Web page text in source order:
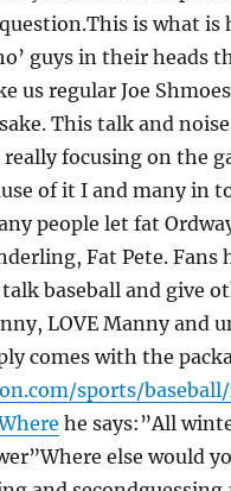
is what
guys in their heads
us regular Joe
This talk and
focusing on the
of it I and many in
people let fat
Fat Pete.
baseball and give
LOVE Manny and
comes with the
sports/
he says:”All
else would